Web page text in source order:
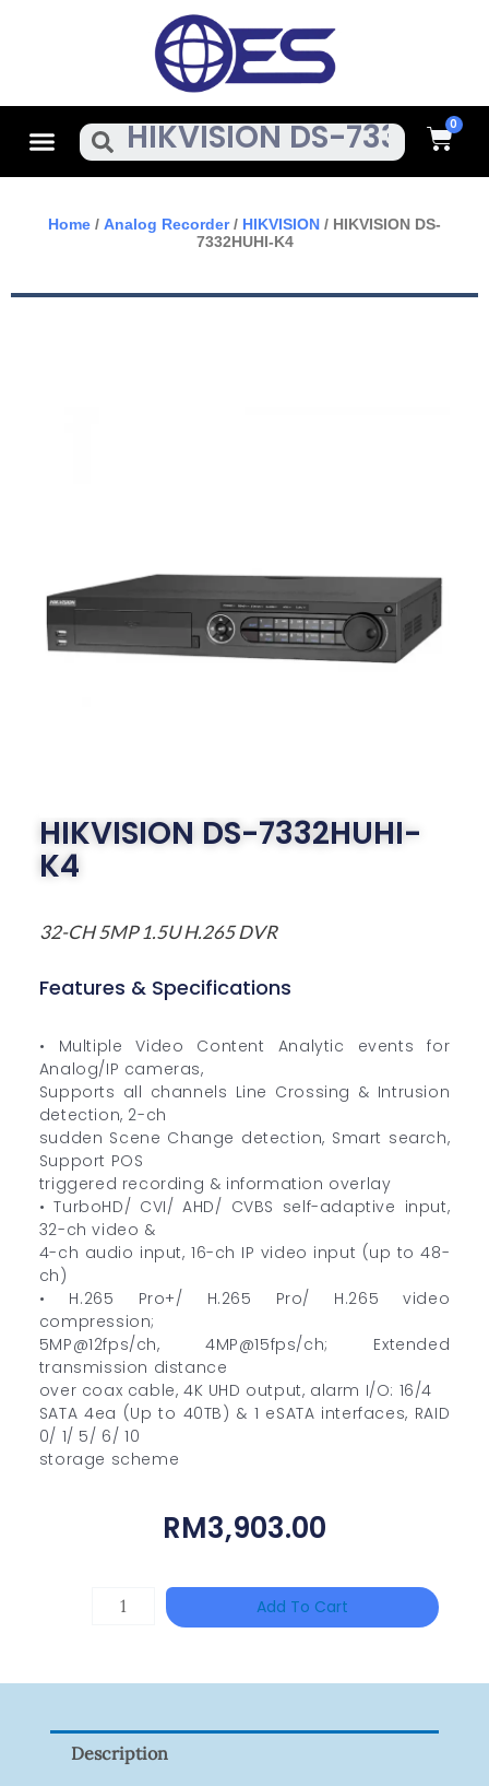
MenuSearch Cart
Home / Analog Recorder/ HIKVISION / HIKVISION DS-
7332HUHI-K4
HIKVISION DS-7332HUHI-
K4
32-CH 5MP 1.5U H.265 DVR
Features & Specifications
• Multiple Video Content Analytic events for
Analog/IP cameras,
Supports all channels Line Crossing & Intrusion
detection, 2-ch
sudden Scene Change detection, Smart search,
Support POS
triggered recording & information overlay
• TurboHD/ CVI/ AHD/ CVBS self-adaptive input,
32-ch video &
4-ch audio input, 16-ch IP video input (up to 48-
ch)
• H.265 Pro+/ H.265 Pro/ H.265 video
compression;
5MP@12fps/ch, 4MP@15fps/ch; Extended
transmission distance
over coax cable, 4K UHD output, alarm I/O: 16/4
SATA 4ea (Up to 40TB) & 1 eSATA interfaces, RAID
0/ 1/ 5/ 6/ 10
storage scheme
RM3,903.00
Pack)
Quantity
Add To Cart
Description